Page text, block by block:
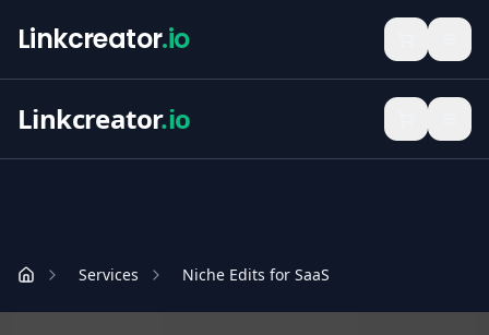
Linkcreator.io
Linkcreator.io
Services Niche Edits for SaaS